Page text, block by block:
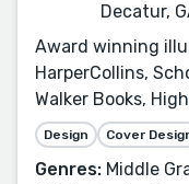
Decatur,
Award winning
HarperCollins,
Walker Books,
Design Cover
Genres: Middle